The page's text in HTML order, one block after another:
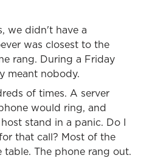
we didn't have a
was closest to the
rang. During a Friday
meant nobody.
of times. A server
would ring, and
stand in a panic. Do I
that call? Most of the
The phone rang out.